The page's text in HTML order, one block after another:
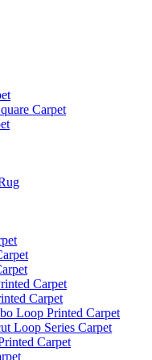
Carpet
Carpet
Carpet
Loop Printed Carpet
Loop Series Carpet
Carpet